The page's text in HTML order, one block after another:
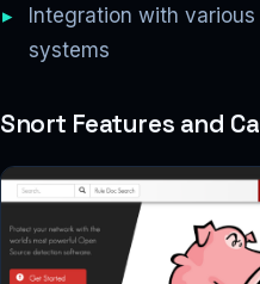
Integration with
systems
Snort Features and